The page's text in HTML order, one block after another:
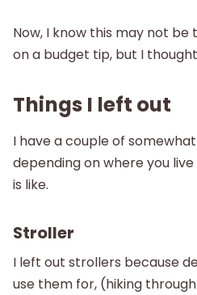
Now, I know this may not
on a budget tip, but I
Things I left out
I have a couple of
depending on where you
is like.
Stroller
I left out strollers because
use them for, (hiking